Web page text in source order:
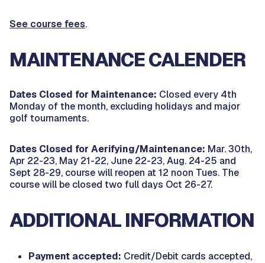
See course fees.
MAINTENANCE CALENDER
Dates Closed for Maintenance: Closed every 4th
Monday of the month, excluding holidays and major
golf tournaments.
Dates Closed for Aerifying/Maintenance: Mar. 30th,
Apr 22-23, May 21-22, June 22-23, Aug. 24-25 and
Sept 28-29, course will reopen at 12 noon Tues. The
course will be closed two full days Oct 26-27.
ADDITIONAL INFORMATION
Payment accepted: Credit/Debit cards accepted,